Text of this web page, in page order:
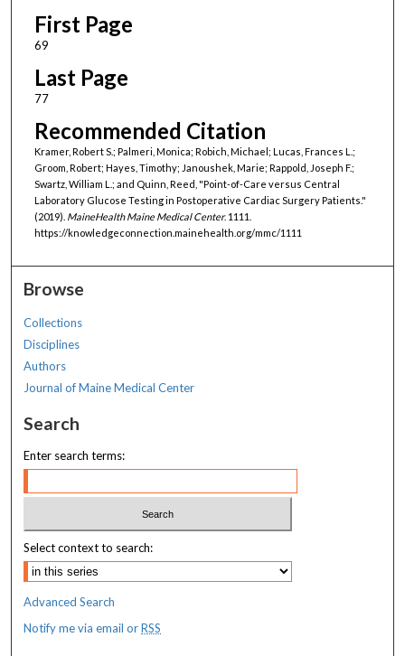
First Page
69
Last Page
77
Recommended Citation
Kramer, Robert S.; Palmeri, Monica; Robich, Michael; Lucas, Frances L.;
Groom, Robert; Hayes, Timothy; Janoushek, Marie; Rappold, Joseph F.;
Swartz, William L.; and Quinn, Reed, "Point-of-Care versus Central
Laboratory Glucose Testing in Postoperative Cardiac Surgery Patients."
(2019). MaineHealth Maine Medical Center. 1111.
https://knowledgeconnection.mainehealth.org/mmc/1111
Browse
Collections
Disciplines
Authors
Journal of Maine Medical Center
Search
Enter search terms:
Select context to search:
Advanced Search
Notify me via email orRSS